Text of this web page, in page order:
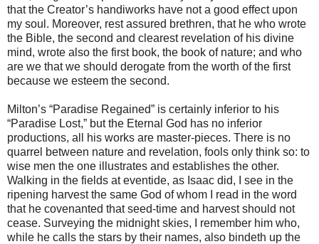
that the Creator’s handiworks have not a good effect upon
my soul. Moreover, rest assured brethren, that he who wrote
the Bible, the second and clearest revelation of his divine
mind, wrote also the first book, the book of nature; and who
are we that we should derogate from the worth of the first
because we esteem the second.
Milton’s “Paradise Regained” is certainly inferior to his
“Paradise Lost,” but the Eternal God has no inferior
productions, all his works are master-pieces. There is no
quarrel between nature and revelation, fools only think so: to
wise men the one illustrates and establishes the other.
Walking in the fields at eventide, as Isaac did, I see in the
ripening harvest the same God of whom I read in the word
that he covenanted that seed-time and harvest should not
cease. Surveying the midnight skies, I remember him who,
while he calls the stars by their names, also bindeth up the